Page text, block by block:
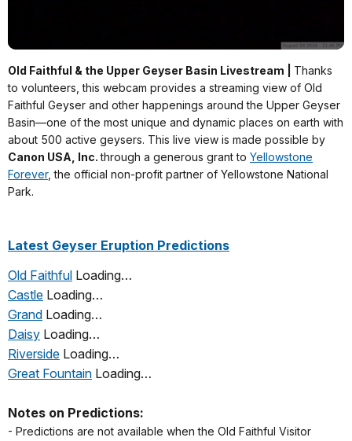
Old Faithful & the Upper Geyser Basin Livestream | Thanks
to volunteers, this webcam provides a streaming view of Old
Faithful Geyser and other happenings around the Upper Geyser
Basin—one of the most unique and dynamic places on earth with
about 500 active geysers. This live view is made possible by
Canon USA, Inc.through a generous grant to Yellowstone
Forever, the official non-profit partner of Yellowstone National
Park.
Latest Geyser Eruption Predictions
Old Faithful Loading…
Castle Loading…
Grand Loading…
Daisy Loading…
Riverside Loading…
Great Fountain Loading…
Notes on Predictions:
- Predictions are not available when the Old Faithful Visitor